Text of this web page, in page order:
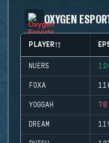
OXYGEN
PLAYER
NUERS
FOXA
YOGGAH 70
DREAM